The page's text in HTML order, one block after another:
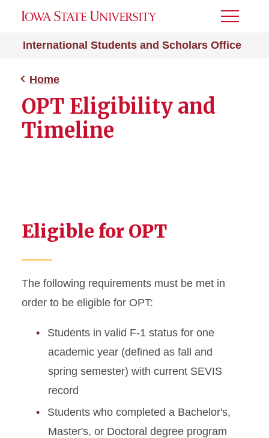
International Students and Scholars Office
Toggle
Home
OPT Eligibility and
Timeline
Eligible for OPT
The following requirements must be met in
order to be eligible for OPT:
Students in valid F-1 status for one
academic year (defined as fall and
spring semester) with current SEVIS
record
Students who completed a Bachelor's,
Master's, or Doctoral degree program